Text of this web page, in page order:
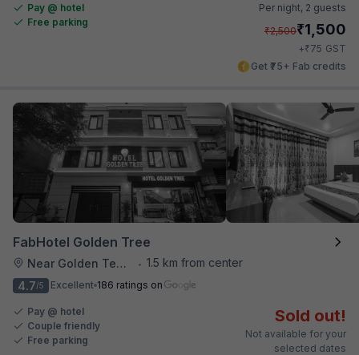
Pay @ hotel
Free parking
Per night, 2 guests
₹2,500₹1,500
+₹75 GST
Get ₹75+ Fab credits
FabHotel Golden Tree
Near Golden Temple • 1.5 km from center
4.7/5 Excellent 186 ratings on
Pay @ hotel
Couple friendly
Free parking
Sold out!
Not available for your
selected dates